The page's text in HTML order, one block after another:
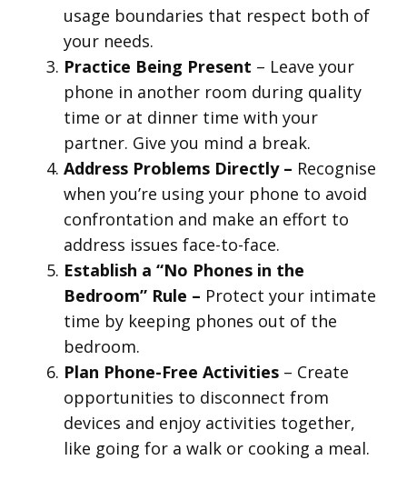
usage boundaries that respect both of
your needs.
Practice Being Present – Leave your
phone in another room during quality
time or at dinner time with your
partner. Give you mind a break.
Address Problems Directly – Recognise
when you’re using your phone to avoid
confrontation and make an effort to
address issues face-to-face.
Establish a “No Phones in the
Bedroom” Rule – Protect your intimate
time by keeping phones out of the
bedroom.
Plan Phone-Free Activities – Create
opportunities to disconnect from
devices and enjoy activities together,
like going for a walk or cooking a meal.